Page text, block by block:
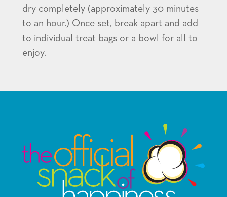
dry completely (approximately 30 minutes
to an hour.) Once set, break apart and add
to individual treat bags or a bowl for all to
enjoy.